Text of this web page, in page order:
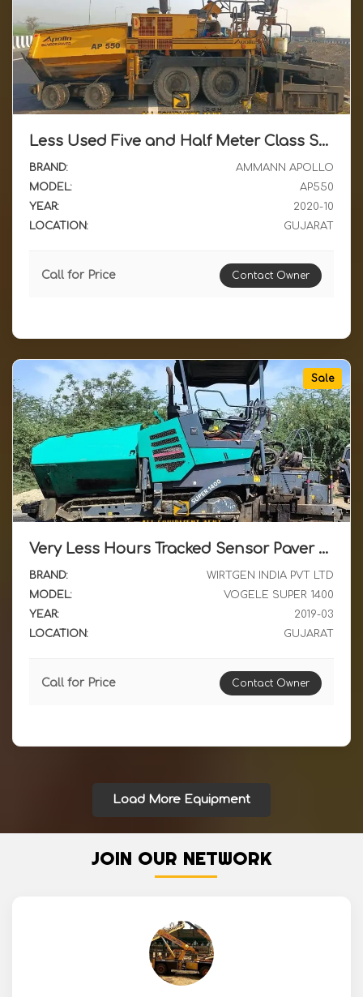
Less Used Five and Half Meter Class Sensor Paver Ammann Apollo AP550 2020 Model Available for Sale in Gujarat
BRAND:
AMMANN APOLLO
MODEL:
AP550
YEAR:
2020-10
LOCATION:
GUJARAT
Call for Price Contact Owner
Sale
Very Less Hours Tracked Sensor Paver Vogele Super 1400 March 2019 Available for Sale in Gujarat
BRAND:
WIRTGEN INDIA PVT LTD
MODEL:
VOGELE SUPER 1400
YEAR:
2019-03
LOCATION:
GUJARAT
Call for Price Contact Owner
Load More Equipment
JOIN OUR NETWORK